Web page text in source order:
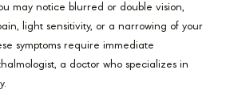
may notice blurred or double vision,
light sensitivity, or a narrowing of your
symptoms require immediate
a doctor who specializes in